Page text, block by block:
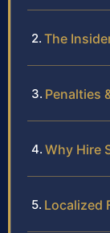
The
Penalties
Why Hire
Localized